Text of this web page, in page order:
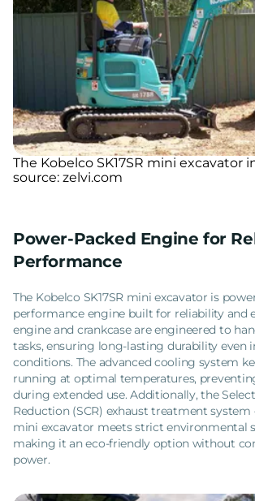
The Kobelco SK17SR mini excavator
source: zelvi.com
Power-Packed Engine for
Performance
The Kobelco SK17SR mini excavator is
performance engine built for reliability and
engine and crankcase are engineered to
tasks, ensuring long-lasting durability even
conditions. The advanced cooling system
running at optimal temperatures,
during extended use. Additionally, the
Reduction (SCR) exhaust treatment
mini excavator meets strict environmental
making it an eco-friendly option without
power.